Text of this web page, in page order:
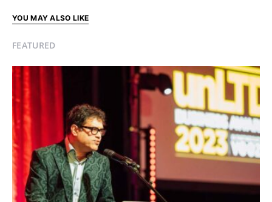
YOU MAY ALSO LIKE
FEATURED